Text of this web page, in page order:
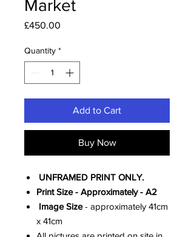
Market
£450.00
Quantity *
Add to Cart
Buy Now
UNFRAMED PRINT ONLY.
Print Size - Approximately - A2
Image Size- approximately 41cm
x 41cm